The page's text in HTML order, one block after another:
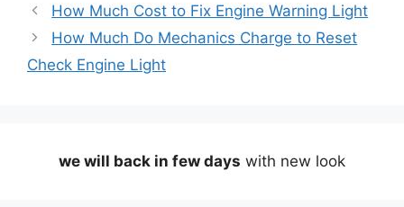
How Much Cost to Fix Engine Warning Light
How Much Do Mechanics Charge to Reset
Check Engine Light
we will back in few days with new look